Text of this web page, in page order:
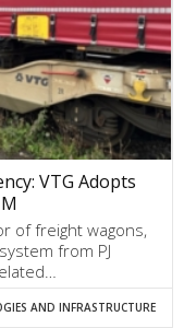
VTG Adopts
of freight wagons,
from PJ
AND INFRASTRUCTURE